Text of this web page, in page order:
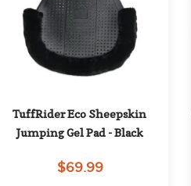
TuffRider Eco Sheepskin
Jumping Gel Pad - Black
$69.99